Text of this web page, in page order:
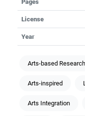
Pages
License
Year
Arts-based Research
Arts-inspired
Arts Integration